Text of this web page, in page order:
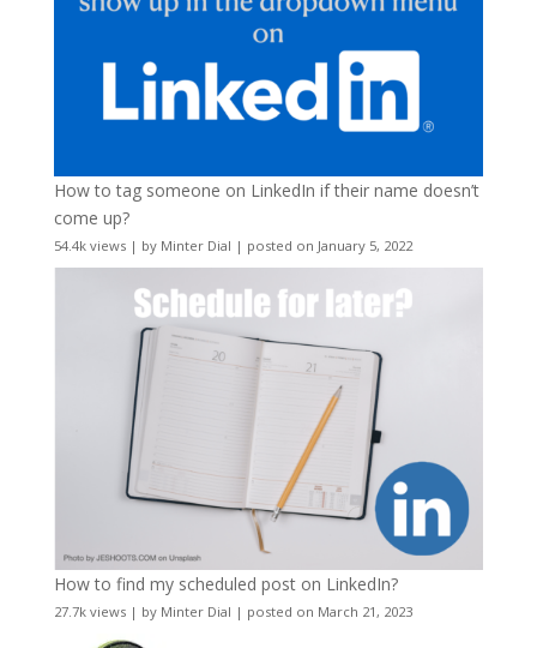
How to tag someone on LinkedIn if their name doesn’t
come up?
54.4k views| by Minter Dial | posted on January 5, 2022
How to find my scheduled post on LinkedIn?
27.7k views| by Minter Dial | posted on March 21, 2023